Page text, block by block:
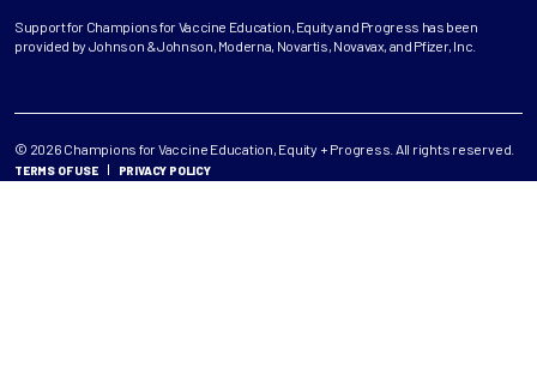
Support for Champions for Vaccine Education, Equity and Progress has been
provided by Johnson & Johnson, Moderna, Novartis, Novavax, and Pfizer, Inc.
© 2026 Champions for Vaccine Education, Equity + Progress. All rights reserved.
TERMS OF USE PRIVACY POLICY